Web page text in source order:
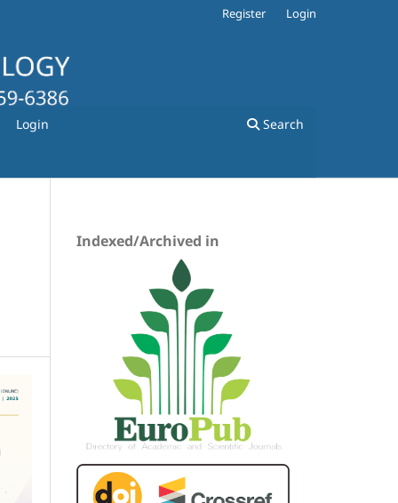
Login Search
Register Login
Indexed/Archived in